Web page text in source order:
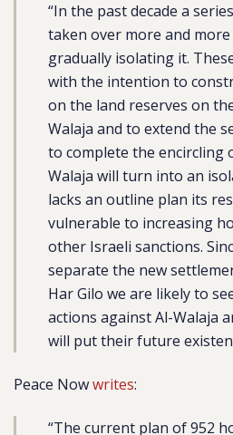
“In the past decade a
taken over more and
gradually isolating it.
with the intention to
on the land reserves on
Walaja and to extend the
to complete the encircling
Walaja will turn into an
lacks an outline plan its
vulnerable to increasing
other Israeli sanctions.
separate the new
Har Gilo we are likely to
actions against Al-Walaja
will put their future
Peace Nowwrites:
“The current plan of 952